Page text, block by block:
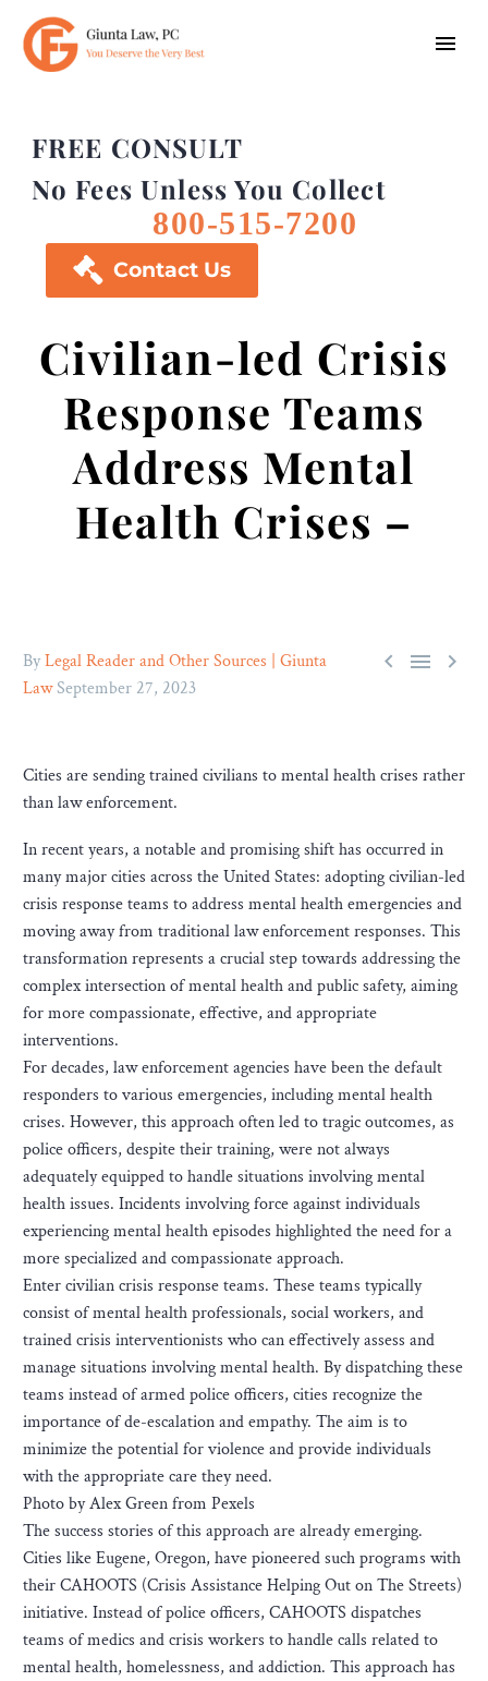
FREE CONSULT
No Fees Unless You Collect
800-515-7200
 Contact Us
Civilian-led Crisis
Response Teams
Address Mental
Health Crises –
  
ByLegal Reader and Other Sources | Giunta
LawSeptember 27, 2023
Cities are sending trained civilians to mental health crises rather
than law enforcement.
In recent years, a notable and promising shift has occurred in
many major cities across the United States: adopting civilian-led
crisis response teams to address mental health emergencies and
moving away from traditional law enforcement responses. This
transformation represents a crucial step towards addressing the
complex intersection of mental health and public safety, aiming
for more compassionate, effective, and appropriate
interventions.
For decades, law enforcement agencies have been the default
responders to various emergencies, including mental health
crises. However, this approach often led to tragic outcomes, as
police officers, despite their training, were not always
adequately equipped to handle situations involving mental
health issues. Incidents involving force against individuals
experiencing mental health episodes highlighted the need for a
more specialized and compassionate approach.
Enter civilian crisis response teams. These teams typically
consist of mental health professionals, social workers, and
trained crisis interventionists who can effectively assess and
manage situations involving mental health. By dispatching these
teams instead of armed police officers, cities recognize the
importance of de-escalation and empathy. The aim is to
minimize the potential for violence and provide individuals
with the appropriate care they need.
Photo by Alex Green from Pexels
The success stories of this approach are already emerging.
Cities like Eugene, Oregon, have pioneered such programs with
their CAHOOTS (Crisis Assistance Helping Out on The Streets)
initiative. Instead of police officers, CAHOOTS dispatches
teams of medics and crisis workers to handle calls related to
mental health, homelessness, and addiction. This approach has